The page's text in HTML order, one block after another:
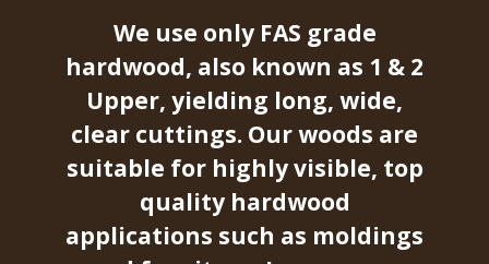
We use only FAS grade
hardwood, also known as 1 & 2
Upper, yielding long, wide,
clear cuttings. Our woods are
suitable for highly visible, top
quality hardwood
applications such as moldings